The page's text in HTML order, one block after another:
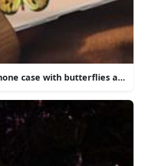
case with butterflies and